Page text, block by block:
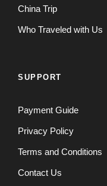
China Trip
Who Traveled with Us
SUPPORT
Payment Guide
Privacy Policy
Terms and Conditions
Contact Us